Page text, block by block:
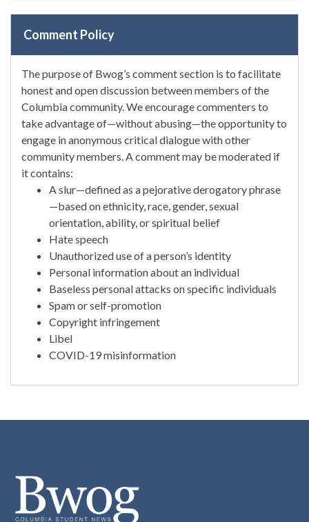
Comment Policy
The purpose of Bwog’s comment section is to facilitate
honest and open discussion between members of the
Columbia community. We encourage commenters to
take advantage of—without abusing—the opportunity to
engage in anonymous critical dialogue with other
community members. A comment may be moderated if
it contains:
A slur—defined as a pejorative derogatory phrase
—based on ethnicity, race, gender, sexual
orientation, ability, or spiritual belief
Hate speech
Unauthorized use of a person’s identity
Personal information about an individual
Baseless personal attacks on specific individuals
Spam or self-promotion
Copyright infringement
Libel
COVID-19 misinformation